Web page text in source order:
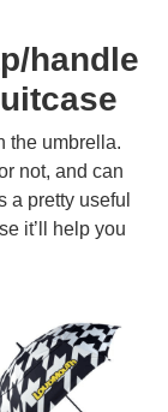
handle
the umbrella.
not, and can
a pretty useful
it’ll help you